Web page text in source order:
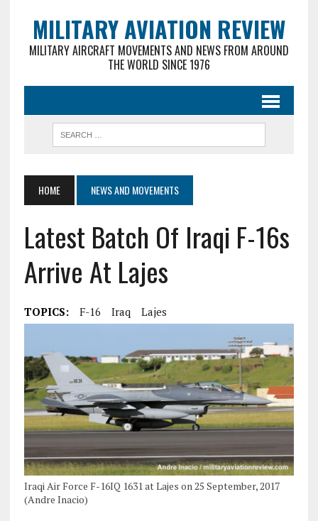
MILITARY AVIATION REVIEW
MILITARY AIRCRAFT MOVEMENTS AND NEWS FROM AROUND
THE WORLD SINCE 1976
HOME NEWS AND MOVEMENTS
Latest Batch Of Iraqi F-16s
Arrive At Lajes
TOPICS: F-16 Iraq Lajes
Iraqi Air Force F-16IQ 1631 at Lajes on 25 September, 2017
(Andre Inacio)